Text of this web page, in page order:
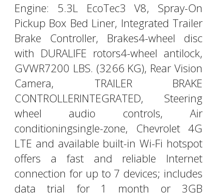
Engine: 5.3L EcoTec3 V8, Spray-On
Pickup Box Bed Liner, Integrated Trailer
Brake Controller, Brakes4-wheel disc
with DURALIFE rotors4-wheel antilock,
GVWR7200 LBS. (3266 KG), Rear Vision
Camera, TRAILER BRAKE
CONTROLLERINTEGRATED, Steering
wheel audio controls, Air
conditioningsingle-zone, Chevrolet 4G
LTE and available built-in Wi-Fi hotspot
offers a fast and reliable Internet
connection for up to 7 devices; includes
data trial for 1 month or 3GB